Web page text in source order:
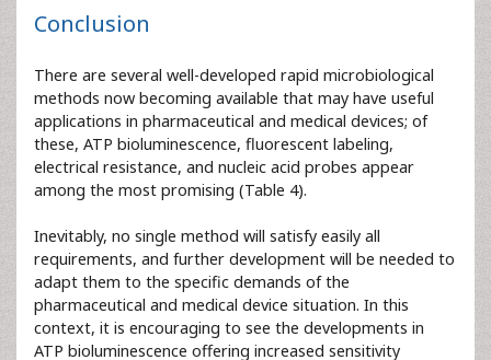
Conclusion
There are several well-developed rapid microbiological
methods now becoming available that may have useful
applications in pharmaceutical and medical devices; of
these, ATP bioluminescence, fluorescent labeling,
electrical resistance, and nucleic acid probes appear
among the most promising (Table 4).
Inevitably, no single method will satisfy easily all
requirements, and further development will be needed to
adapt them to the specific demands of the
pharmaceutical and medical device situation. In this
context, it is encouraging to see the developments in
ATP bioluminescence offering increased sensitivity